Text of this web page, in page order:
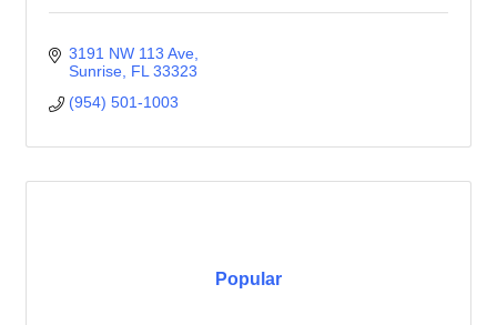
3191 NW 113 Ave
Sunrise FL 33323
(954) 501-1003
Popular